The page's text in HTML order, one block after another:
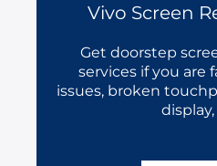
Vivo Screen
Get doorstep
services if you are
issues, broken